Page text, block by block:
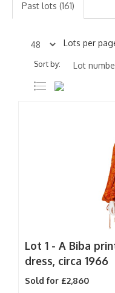
Past lots (161)
Lots per
Sort by:
Lot 1 - A Biba
dress, circa 1966
Sold for £2,860